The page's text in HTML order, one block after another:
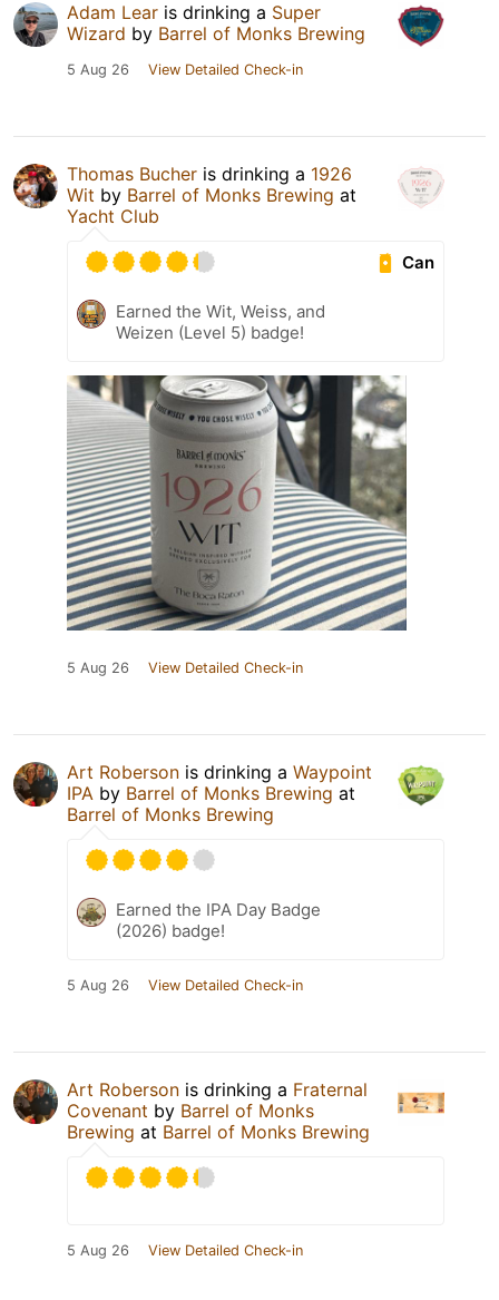
Adam Lear is drinking a Super
Wizard by Barrel of Monks Brewing
5 Aug 26 View Detailed Check-in
Thomas Bucher is drinking a 1926
Wit by Barrel of Monks Brewing at
Yacht Club
Can
Earned the Wit, Weiss, and
Weizen (Level 5) badge!
5 Aug 26 View Detailed Check-in
Art Roberson is drinking a Waypoint
IPA by Barrel of Monks Brewing at
Barrel of Monks Brewing
Earned the IPA Day Badge
(2026) badge!
5 Aug 26 View Detailed Check-in
Art Roberson is drinking a Fraternal
Covenant by Barrel of Monks
Brewing at Barrel of Monks Brewing
5 Aug 26 View Detailed Check-in